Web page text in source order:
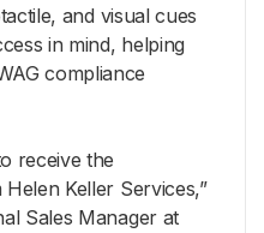
and visual cues
in mind, helping
compliance
receive the
Keller Services,”
Sales Manager at